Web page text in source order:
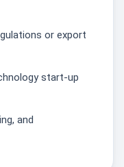
or export
start-up
and